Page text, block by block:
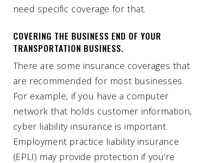
need specific coverage for that.
COVERING THE BUSINESS END OF YOUR
TRANSPORTATION BUSINESS.
There are some insurance coverages that
are recommended for most businesses.
For example, if you have a computer
network that holds customer information,
cyber liability insurance is important.
Employment practice liability insurance
(EPLI) may provide protection if you’re